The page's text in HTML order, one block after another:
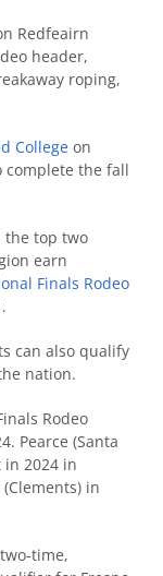
Redfeairn
header,
roping,
College on
complete the fall
the top two
earn
Finals Rodeo
can also qualify
nation.
Rodeo
Pearce (Santa
in 2024 in
in
time,